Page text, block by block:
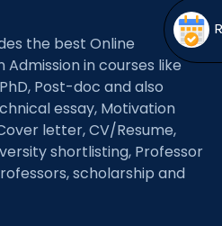
the best Online
in courses like
Post-doc and also
essay, Motivation
letter, CV/Resume,
shortlisting, Professor
scholarship and